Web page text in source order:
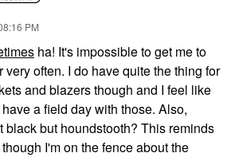
PM
ha! It's impossible to get me to
very often. I do have quite the thing for
and blazers though and I feel like
a field day with those. Also,
black but houndstooth? This reminds
I'm on the fence about the